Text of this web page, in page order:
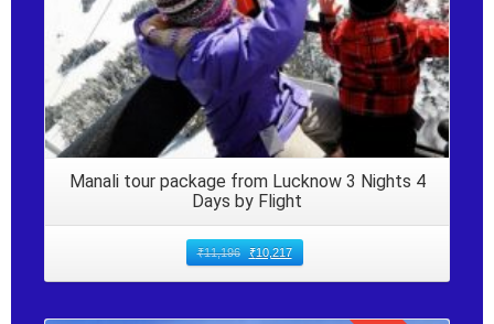
Manali tour package from Lucknow 3 Nights 4
Days by Flight
₹11,196 ₹10,217